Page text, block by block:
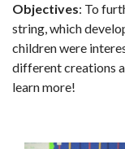
Objectives: To
string, which
children were
different creations
learn more!